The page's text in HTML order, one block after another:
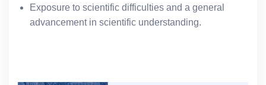
Exposure to scientific difficulties and a general
advancement in scientific understanding.